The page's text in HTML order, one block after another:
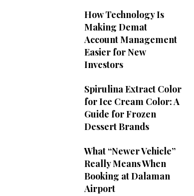
How Technology Is
Making Demat
Account Management
Easier for New
Investors
Spirulina Extract Color
for Ice Cream Color: A
Guide for Frozen
Dessert Brands
What “Newer Vehicle”
Really Means When
Booking at Dalaman
Airport